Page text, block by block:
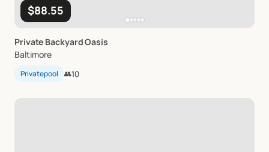
$88.55
Private BackyardOasis
Baltimore
Privatepool 👥10